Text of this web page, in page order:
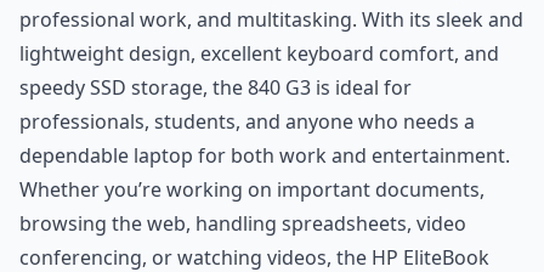
professional work, and multitasking. With its sleek and
lightweight design, excellent keyboard comfort, and
speedy SSD storage, the 840 G3 is ideal for
professionals, students, and anyone who needs a
dependable laptop for both work and entertainment.
Whether you’re working on important documents,
browsing the web, handling spreadsheets, video
conferencing, or watching videos, the HP EliteBook